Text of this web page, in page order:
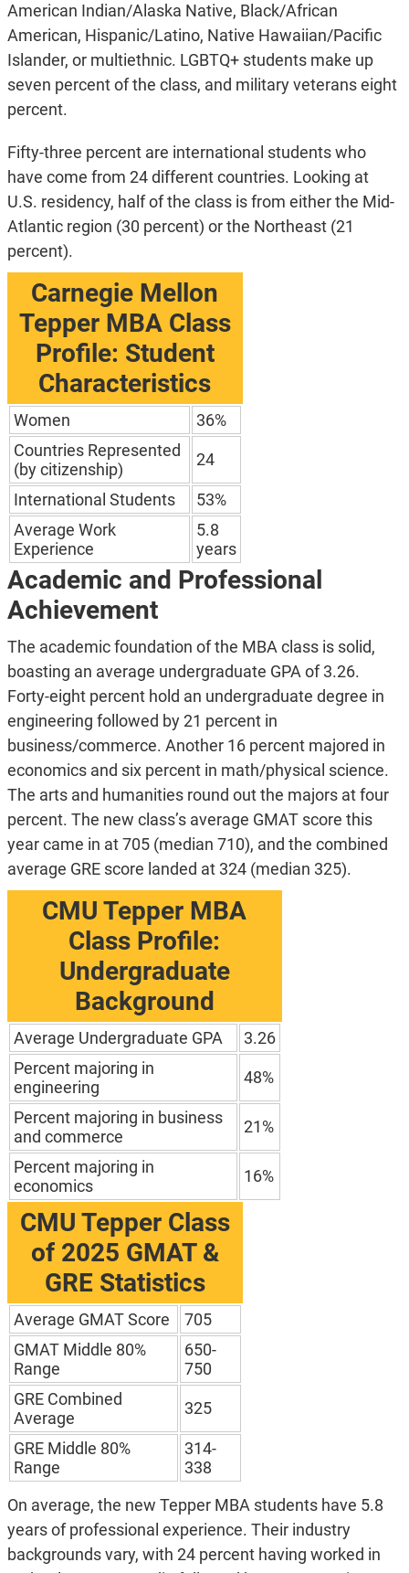
American Indian/Alaska Native, Black/African
American, Hispanic/Latino, Native Hawaiian/Pacific
Islander, or multiethnic. LGBTQ+ students make up
seven percent of the class, and military veterans eight
percent.
Fifty-three percent are international students who
have come from 24 different countries. Looking at
U.S. residency, half of the class is from either the Mid-
Atlantic region (30 percent) or the Northeast (21
percent).
Carnegie Mellon
Tepper MBA Class
Profile: Student
Characteristics
Women
36%
Countries Represented
(by citizenship)
24
International Students
53%
Average Work
Experience
5.8
years
Academic and Professional
Achievement
The academic foundation of the MBA class is solid,
boasting an average undergraduate GPA of 3.26.
Forty-eight percent hold an undergraduate degree in
engineering followed by 21 percent in
business/commerce. Another 16 percent majored in
economics and six percent in math/physical science.
The arts and humanities round out the majors at four
percent. The new class’s average GMAT score this
year came in at 705 (median 710), and the combined
average GRE score landed at 324 (median 325).
CMU Tepper MBA
Class Profile:
Undergraduate
Background
Average Undergraduate GPA
3.26
Percent majoring in
engineering
48%
Percent majoring in business
and commerce
21%
Percent majoring in
economics
16%
CMU Tepper Class
of 2025 GMAT &
GRE Statistics
Average GMAT Score
705
GMAT Middle 80%
Range
650-
750
GRE Combined
Average
325
GRE Middle 80%
Range
314-
338
On average, the new Tepper MBA students have 5.8
years of professional experience. Their industry
backgrounds vary, with 24 percent having worked in